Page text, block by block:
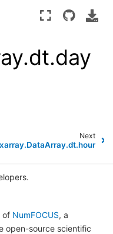
Next
xarray.DataArray.dt.hour
of NumFOCUS, a
open-source scientific